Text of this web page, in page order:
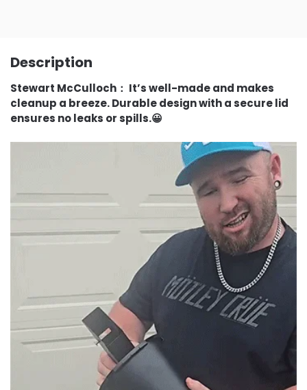
Description
Stewart McCulloch ： It’s well-made and makes
cleanup a breeze. Durable design with a secure lid
ensures no leaks or spills.😀